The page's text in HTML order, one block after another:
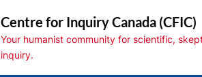
Centre for Inquiry Canada (CFIC)
Your humanist community for scientific,
inquiry.